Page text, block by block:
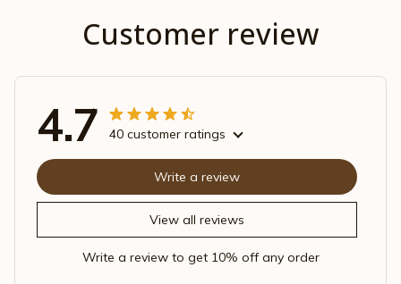
Customer review
4.7 40 customer ratings
View all reviews
Write a review
Write a review to get 10% off any order